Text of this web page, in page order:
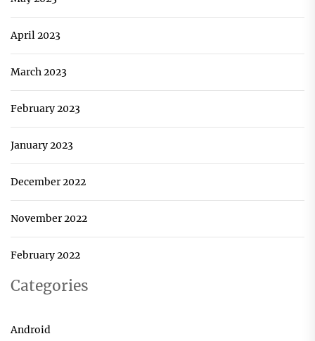
April 2023
March 2023
February 2023
January 2023
December 2022
November 2022
February 2022
Categories
Android